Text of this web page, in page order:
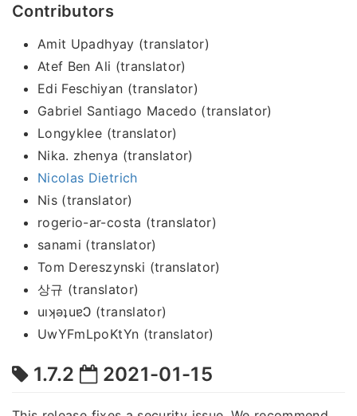
Contributors
Amit Upadhyay (translator)
Atef Ben Ali (translator)
Edi Feschiyan (translator)
Gabriel Santiago Macedo (translator)
Longyklee (translator)
Nika. zhenya (translator)
Nicolas Dietrich
Nis (translator)
rogerio-ar-costa (translator)
sanami (translator)
Tom Dereszynski (translator)
상규 (translator)
uıʞǝʇuɐϽ (translator)
UwYFmLpoKtYn (translator)
1.7.2 2021-01-15